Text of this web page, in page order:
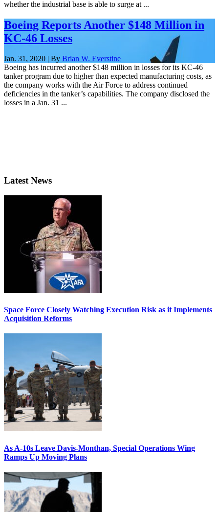
whether the industrial base is able to surge at ...
Boeing Reports Another $148 Million in
KC-46 Losses
Jan. 31, 2020 | By Brian W. Everstine
Boeing has incurred another $148 million in losses for its KC-46
tanker program due to higher than expected manufacturing costs, as
the company works with the Air Force to address continued
deficiencies in the tanker’s capabilities. The company disclosed the
losses in a Jan. 31 ...
Latest News
Space Force Closely Watching Execution Risk as it Implements
Acquisition Reforms
As A-10s Leave Davis-Monthan, Special Operations Wing
Ramps Up Moving Plans